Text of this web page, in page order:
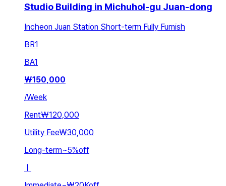
Studio Building in Michuhol-gu Juan-dong
Incheon Juan Station Short-term Fully Furnish
BR1
BA1
₩150,000
/Week
Rent₩120,000
Utility Fee₩30,000
Long-term~5%off
ㅣ